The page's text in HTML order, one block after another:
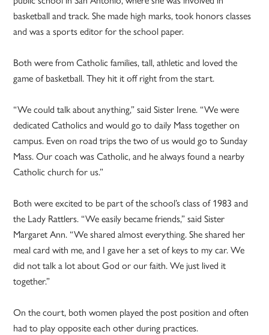
basketball and track. She made high marks, took honors classes
and was a sports editor for the school paper.
Both were from Catholic families, tall, athletic and loved the
game of basketball. They hit it off right from the start.
“We could talk about anything,” said Sister Irene. “We were
dedicated Catholics and would go to daily Mass together on
campus. Even on road trips the two of us would go to Sunday
Mass. Our coach was Catholic, and he always found a nearby
Catholic church for us.”
Both were excited to be part of the school’s class of 1983 and
the Lady Rattlers. “We easily became friends,” said Sister
Margaret Ann. “We shared almost everything. She shared her
meal card with me, and I gave her a set of keys to my car. We
did not talk a lot about God or our faith. We just lived it
together.”
On the court, both women played the post position and often
had to play opposite each other during practices.